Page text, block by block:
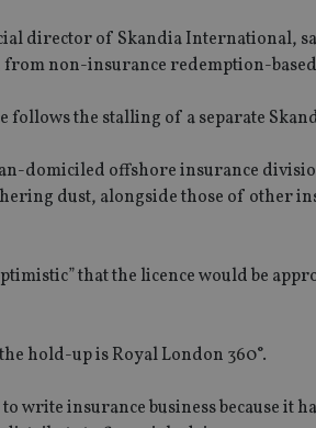
director of Skandia International,
non-insurance redemption-
follows the stalling of a separate
domiciled offshore insurance
dust, alongside those of other
that the licence would be
hold-up is Royal London 360°.
write insurance business because it